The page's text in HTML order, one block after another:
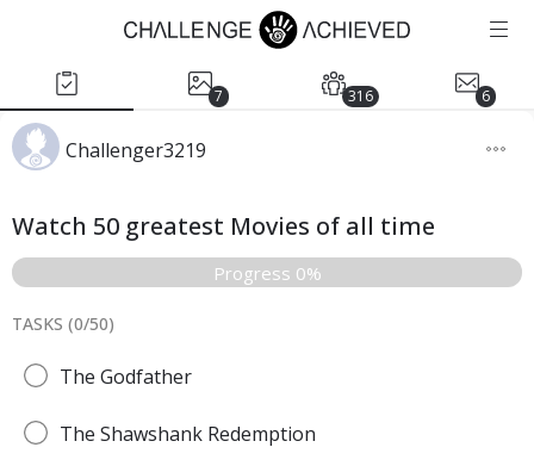
7 316 6
Challenger3219
Watch 50 greatest Movies of all time
Progress 0%
TASKS (0/50)
The Godfather
The Shawshank Redemption